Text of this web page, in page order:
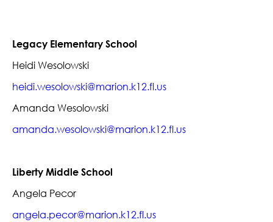
Legacy Elementary School
Heidi Wesolowski
heidi.wesolowski@marion.k12.fl.us
Amanda Wesolowski
amanda.wesolowski@marion.k12.fl.us
Liberty Middle School
Angela Pecor
angela.pecor@marion.k12.fl.us